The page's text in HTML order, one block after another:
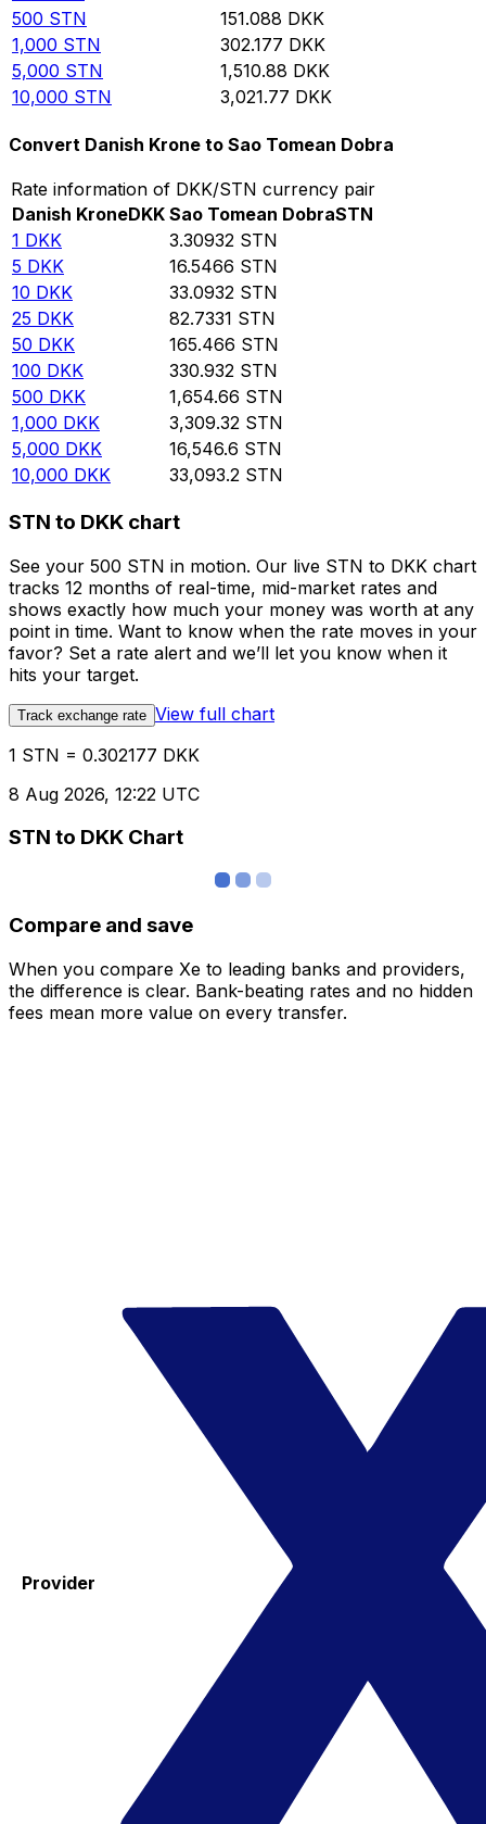
500 STN 151.088 DKK
1,000 STN 302.177 DKK
5,000 STN 1,510.88 DKK
10,000 STN 3,021.77 DKK
Convert Danish Krone to Sao Tomean Dobra
Rate information of DKK/STN currency pair
Danish KroneDKK Sao Tomean DobraSTN
1 DKK 3.30932 STN
5 DKK 16.5466 STN
10 DKK 33.0932 STN
25 DKK 82.7331 STN
50 DKK 165.466 STN
100 DKK 330.932 STN
500 DKK 1,654.66 STN
1,000 DKK 3,309.32 STN
5,000 DKK 16,546.6 STN
10,000 DKK 33,093.2 STN
STN to DKK chart
See your 500 STN in motion. Our live STN to DKK chart
tracks 12 months of real-time, mid-market rates and
shows exactly how much your money was worth at any
point in time. Want to know when the rate moves in your
favor? Set a rate alert and we’ll let you know when it
hits your target.
Track exchange rate View full chart
1 STN = 0.302177 DKK
8 Aug 2026, 12:22 UTC
STN to DKK Chart
Compare and save
When you compare Xe to leading banks and providers,
the difference is clear. Bank-beating rates and no hidden
fees mean more value on every transfer.
Provider